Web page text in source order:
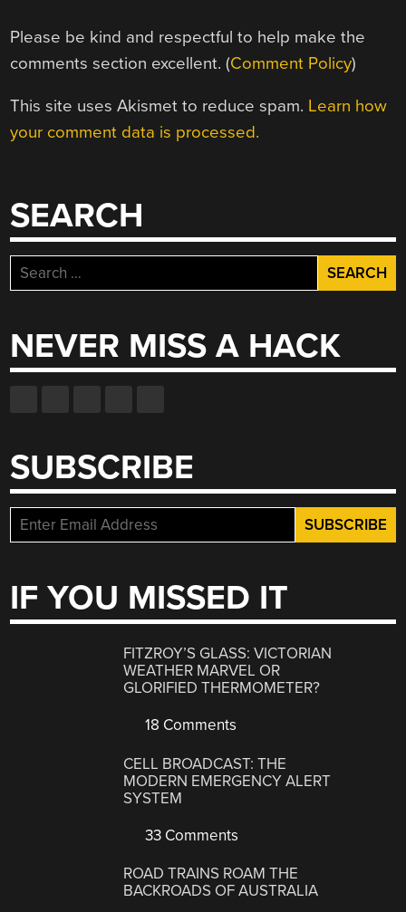
Please be kind and respectful to help make the
comments section excellent. (Comment Policy)
This site uses Akismet to reduce spam. Learn how
your comment data is processed.
SEARCH
Search
for:
NEVER MISS A HACK
SUBSCRIBE
IF YOU MISSED IT
FITZROY’S GLASS: VICTORIAN
WEATHER MARVEL OR
GLORIFIED THERMOMETER?
18 Comments
CELL BROADCAST: THE
MODERN EMERGENCY ALERT
SYSTEM
33 Comments
ROAD TRAINS ROAM THE
BACKROADS OF AUSTRALIA